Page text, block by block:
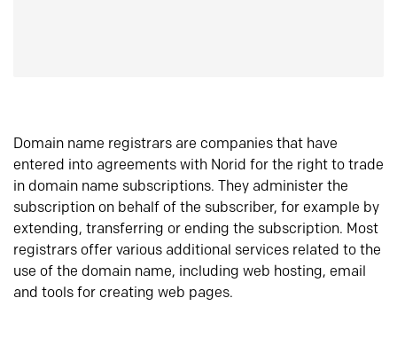
Domain name registrars are companies that have
entered into agreements with Norid for the right to trade
in domain name subscriptions. They administer the
subscription on behalf of the subscriber, for example by
extending, transferring or ending the subscription. Most
registrars offer various additional services related to the
use of the domain name, including web hosting, email
and tools for creating web pages.